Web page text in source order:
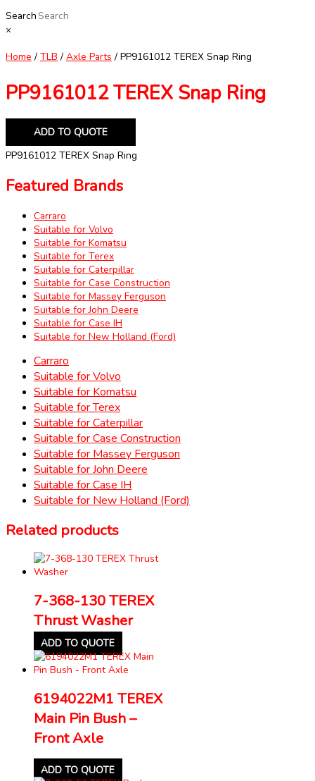
Search
×
Home / TLB / Axle Parts / PP9161012 TEREX Snap Ring
PP9161012 TEREX Snap Ring
ADD TO QUOTE
PP9161012 TEREX Snap Ring
Featured Brands
Carraro
Suitable for Volvo
Suitable for Komatsu
Suitable for Terex
Suitable for Caterpillar
Suitable for Case Construction
Suitable for Massey Ferguson
Suitable for John Deere
Suitable for Case IH
Suitable for New Holland (Ford)
Carraro
Suitable for Volvo
Suitable for Komatsu
Suitable for Terex
Suitable for Caterpillar
Suitable for Case Construction
Suitable for Massey Ferguson
Suitable for John Deere
Suitable for Case IH
Suitable for New Holland (Ford)
Related products
7-368-130 TEREX
Thrust Washer
ADD TO QUOTE
6194022M1 TEREX
Main Pin Bush –
Front Axle
ADD TO QUOTE